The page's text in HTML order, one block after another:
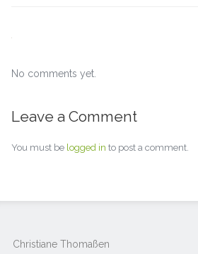
No comments yet.
Leave a Comment
You must be logged in to post a comment.
Christiane Thomaßen